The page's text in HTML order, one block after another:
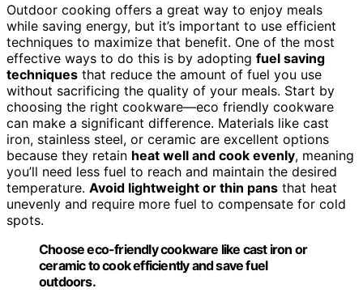
Outdoor cooking offers a great way to enjoy meals
while saving energy, but it’s important to use efficient
techniques to maximize that benefit. One of the most
effective ways to do this is by adopting fuel saving
techniques that reduce the amount of fuel you use
without sacrificing the quality of your meals. Start by
choosing the right cookware—eco friendly cookware
can make a significant difference. Materials like cast
iron, stainless steel, or ceramic are excellent options
because they retain heat well and cook evenly, meaning
you’ll need less fuel to reach and maintain the desired
temperature. Avoid lightweight or thin pans that heat
unevenly and require more fuel to compensate for cold
spots.
Choose eco-friendly cookware like cast iron or
ceramic to cook efficiently and save fuel
outdoors.